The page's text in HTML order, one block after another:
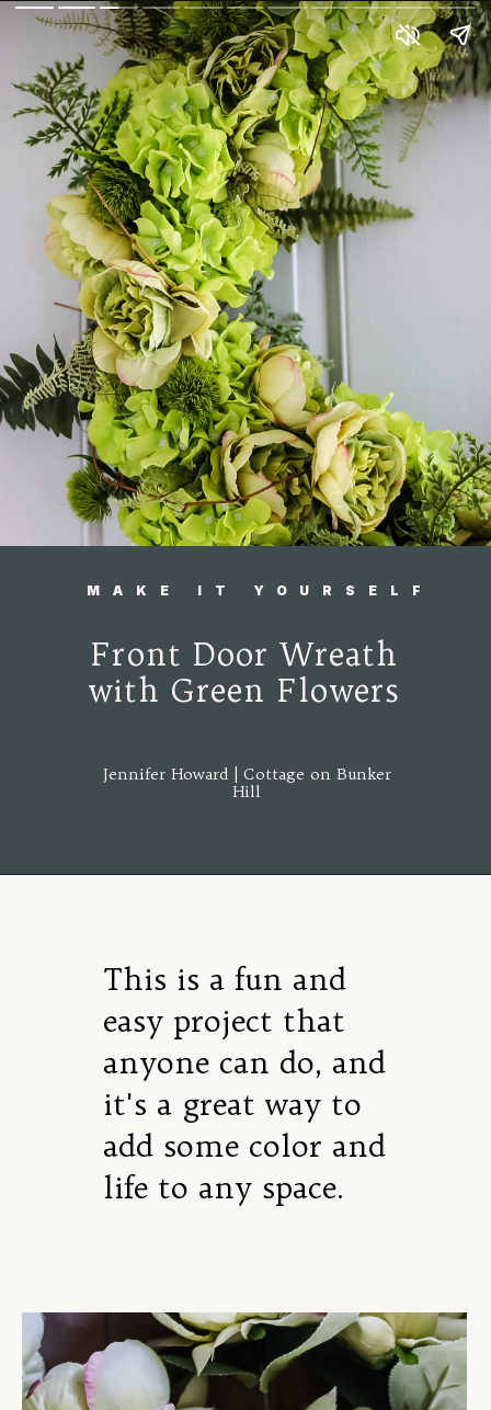
MAKE IT YOURSELF
Front Door Wreath
with Green Flowers
Jennifer Howard | Cottage on Bunker
Hill
This is a fun and
easy project that
anyone can do, and
it's a great way to
add some color and
life to any space.